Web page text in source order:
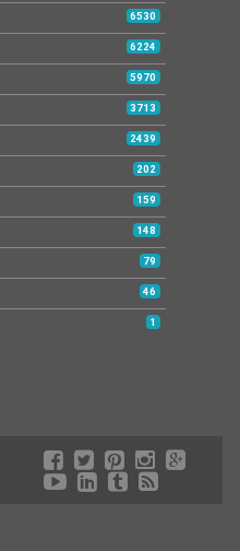
6530
6224
5970
3713
2439
202
159
148
79
46
1